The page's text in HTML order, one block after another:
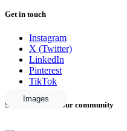
Images
Get in touch
Instagram
X (Twitter)
LinkedIn
Pinterest
TikTok
Share this with your community